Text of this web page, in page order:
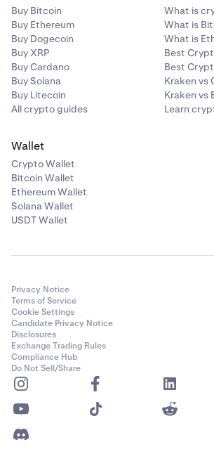
Buy Bitcoin
Buy Ethereum
Buy Dogecoin
Buy XRP
Buy Cardano
Buy Solana
Buy Litecoin
All crypto guides
What is
What is
What is
Best
Best
Kraken vs
Kraken vs
Learn
Wallet
Crypto Wallet
Bitcoin Wallet
Ethereum Wallet
Solana Wallet
USDT Wallet
Privacy Notice
Terms of Service
Cookie Settings
Candidate Privacy Notice
Disclosures
Exchange Trading Rules
Compliance Hub
Do Not Sell/Share